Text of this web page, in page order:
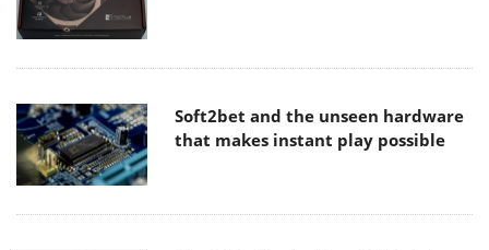
Soft2bet and the unseen hardware
that makes instant play possible